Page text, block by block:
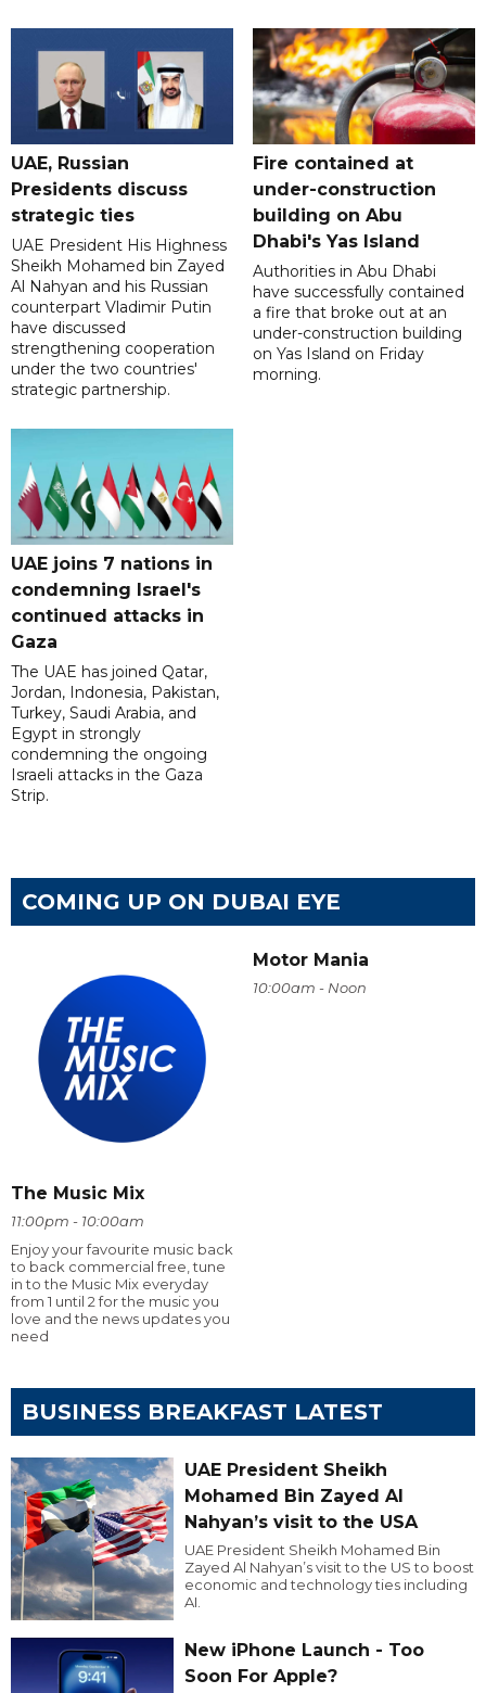
UAE, Russian
Presidents discuss
strategic ties
UAE President His Highness
Sheikh Mohamed bin Zayed
Al Nahyan and his Russian
counterpart Vladimir Putin
have discussed
strengthening cooperation
under the two countries'
strategic partnership.
Fire contained at
under-construction
building on Abu
Dhabi's Yas Island
Authorities in Abu Dhabi
have successfully contained
a fire that broke out at an
under-construction building
on Yas Island on Friday
morning.
UAE joins 7 nations in
condemning Israel's
continued attacks in
Gaza
The UAE has joined Qatar,
Jordan, Indonesia, Pakistan,
Turkey, Saudi Arabia, and
Egypt in strongly
condemning the ongoing
Israeli attacks in the Gaza
Strip.
COMING UP ON DUBAI EYE
The Music Mix
11:00pm - 10:00am
Enjoy your favourite music back
to back commercial free, tune
in to the Music Mix everyday
from 1 until 2 for the music you
love and the news updates you
need
Motor Mania
10:00am - Noon
BUSINESS BREAKFAST LATEST
UAE President Sheikh
Mohamed Bin Zayed Al
Nahyan’s visit to the USA
UAE President Sheikh Mohamed Bin
Zayed Al Nahyan’s visit to the US to boost
economic and technology ties including
AI.
New iPhone Launch - Too
Soon For Apple?